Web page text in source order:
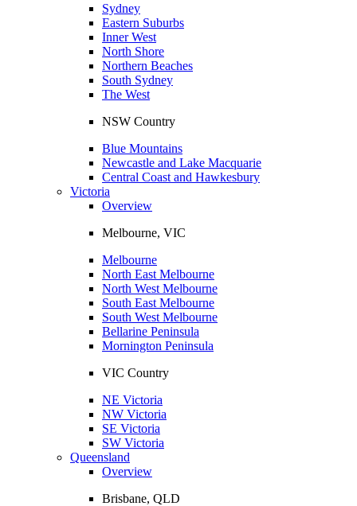
Sydney
Eastern Suburbs
Inner West
North Shore
Northern Beaches
South Sydney
The West
NSW Country
Blue Mountains
Newcastle and Lake Macquarie
Central Coast and Hawkesbury
Victoria
Overview
Melbourne, VIC
Melbourne
North East Melbourne
North West Melbourne
South East Melbourne
South West Melbourne
Bellarine Peninsula
Mornington Peninsula
VIC Country
NE Victoria
NW Victoria
SE Victoria
SW Victoria
Queensland
Overview
Brisbane, QLD